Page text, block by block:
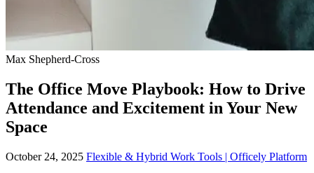
Max Shepherd-Cross
The Office Move Playbook: How to Drive
Attendance and Excitement in Your New
Space
October 24, 2025 Flexible & Hybrid Work Tools | Officely Platform